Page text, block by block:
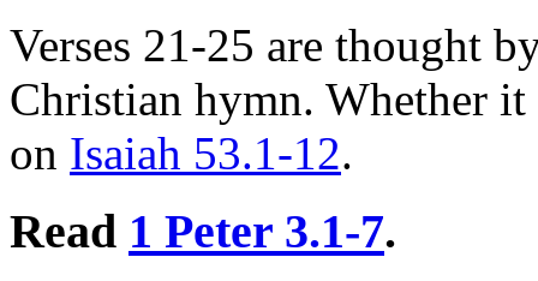
Verses 21-25 are thought
Christian hymn. Whether
on Isaiah 53.1-12.
Read 1 Peter 3.1-7.